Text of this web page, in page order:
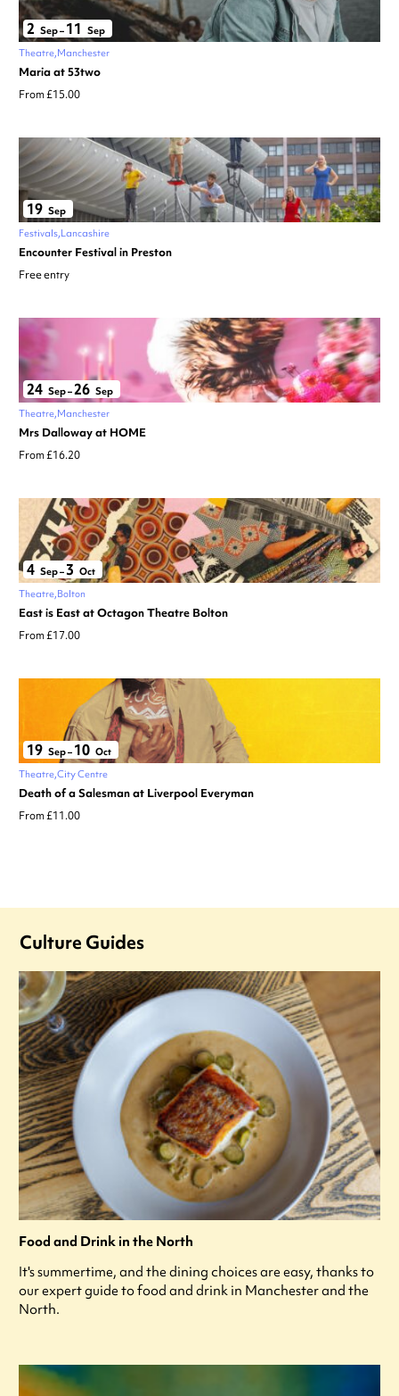
2 Sep– 11 Sep
Theatre Manchester
Maria at 53two
From £15.00
19 Sep
Festivals Lancashire
Encounter Festival in Preston
Free entry
24 Sep–26 Sep
Theatre Manchester
Mrs Dalloway at HOME
From £16.20
4 Sep– 3 Oct
Theatre Bolton
East is East at Octagon Theatre Bolton
From £17.00
19 Sep– 10 Oct
Theatre City Centre
Death of a Salesman at Liverpool Everyman
From £11.00
Culture Guides
Food and Drink in the North
It's summertime, and the dining choices are easy, thanks to
our expert guide to food and drink in Manchester and the
North.